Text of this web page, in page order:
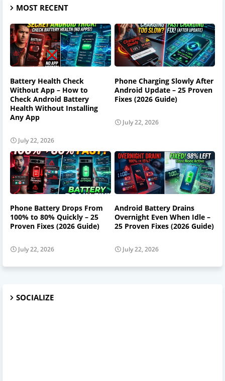
MOST RECENT
Battery Health Check
Without App – How to
Check Android Battery
Health Without Installing
Any App
July 22, 2026
Phone Charging Slowly After
Android Update – 25 Proven
Fixes (2026 Guide)
July 22, 2026
Phone Battery Drops From
100% to 80% Quickly – 25
Proven Fixes (2026 Guide)
July 22, 2026
Android Battery Drains
Overnight Even When Idle –
25 Proven Fixes (2026 Guide)
July 22, 2026
SOCIALIZE